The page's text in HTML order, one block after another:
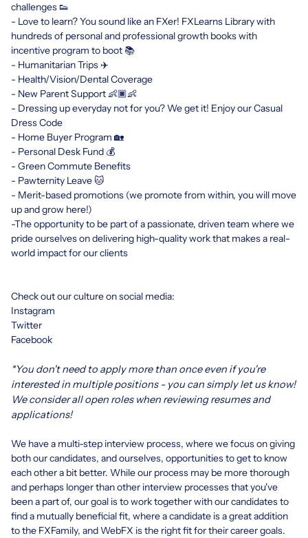
challenges 👟
- Love to learn? You sound like an FXer! FXLearns Library with
hundreds of personal and professional growth books with
incentive program to boot 📚
- Humanitarian Trips ✈️
- Health/Vision/Dental Coverage
- New Parent Support 👶🏿👶
- Dressing up everyday not for you? We get it! Enjoy our Casual
Dress Code
- Home Buyer Program 🏡
- Personal Desk Fund 💰
- Green Commute Benefits
- Pawternity Leave 🐱
- Merit-based promotions (we promote from within, you will move
up and grow here!)
-The opportunity to be part of a passionate, driven team where we
pride ourselves on delivering high-quality work that makes a real-
world impact for our clients
Check out our culture on social media:
Instagram
Twitter
Facebook
*You don't need to apply more than once even if you're
interested in multiple positions - you can simply let us know!
We consider all open roles when reviewing resumes and
applications!
We have a multi-step interview process, where we focus on giving
both our candidates, and ourselves, opportunities to get to know
each other a bit better. While our process may be more thorough
and perhaps longer than other interview processes that you've
been a part of, our goal is to work together with our candidates to
find a mutually beneficial fit, where a candidate is a great addition
to the FXFamily, and WebFX is the right fit for their career goals.